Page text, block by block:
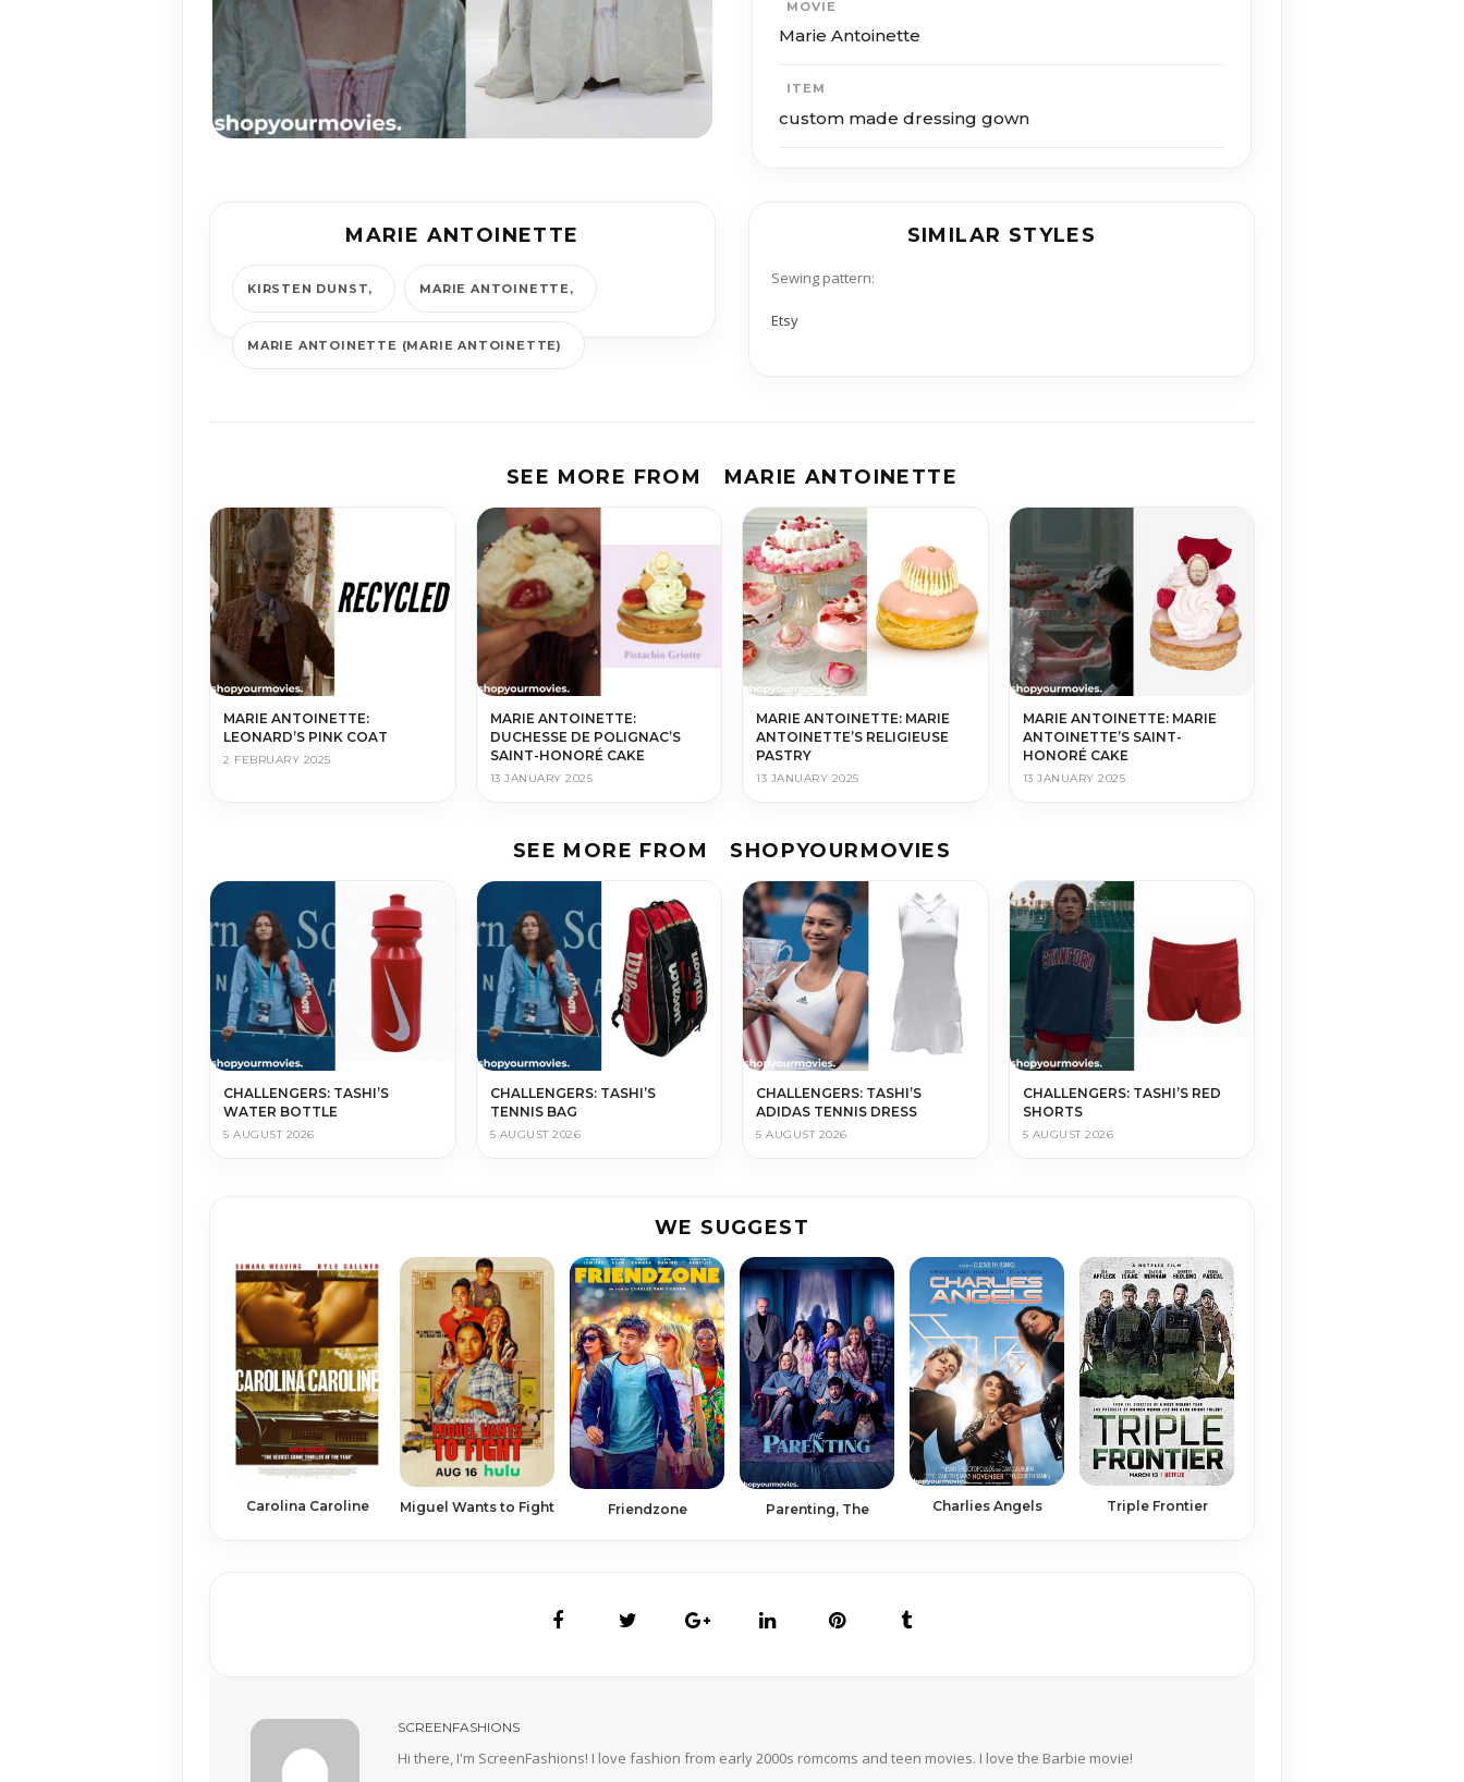
MOVIE
Marie Antoinette
ITEM
custom made dressing gown
MARIE ANTOINETTE
KIRSTEN DUNST MARIE ANTOINETTE
MARIE ANTOINETTE (MARIE ANTOINETTE)
SIMILAR STYLES
Sewing pattern:
Etsy
SEE MORE FROM MARIE ANTOINETTE
MARIE ANTOINETTE:
LEONARD’S PINK COAT
2 FEBRUARY 2025
MARIE ANTOINETTE:
DUCHESSE DE POLIGNAC’S
SAINT-HONORÉ CAKE
13 JANUARY 2025
MARIE ANTOINETTE: MARIE
ANTOINETTE’S RELIGIEUSE
PASTRY
13 JANUARY 2025
MARIE ANTOINETTE: MARIE
ANTOINETTE’S SAINT-
HONORÉ CAKE
13 JANUARY 2025
SEE MORE FROM SHOPYOURMOVIES
CHALLENGERS: TASHI’S
WATER BOTTLE
5 AUGUST 2026
CHALLENGERS: TASHI’S
TENNIS BAG
5 AUGUST 2026
CHALLENGERS: TASHI’S
ADIDAS TENNIS DRESS
5 AUGUST 2026
CHALLENGERS: TASHI’S RED
SHORTS
5 AUGUST 2026
WE SUGGEST
Carolina Caroline Miguel Wants to Fight Friendzone Parenting, The Charlies Angels Triple Frontier
SCREENFASHIONS
Hi there, I'm ScreenFashions! I love fashion from early 2000s romcoms and teen movies. I love the Barbie movie!